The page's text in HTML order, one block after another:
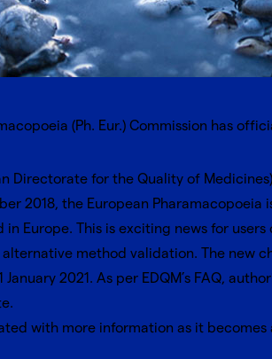
(Ph. Eur.) Commission has
Directorate for the Quality of
2018, the European
Europe. This is exciting news for users
method validation. The new
2021. As per EDQM’s FAQ,
with more information as it becomes